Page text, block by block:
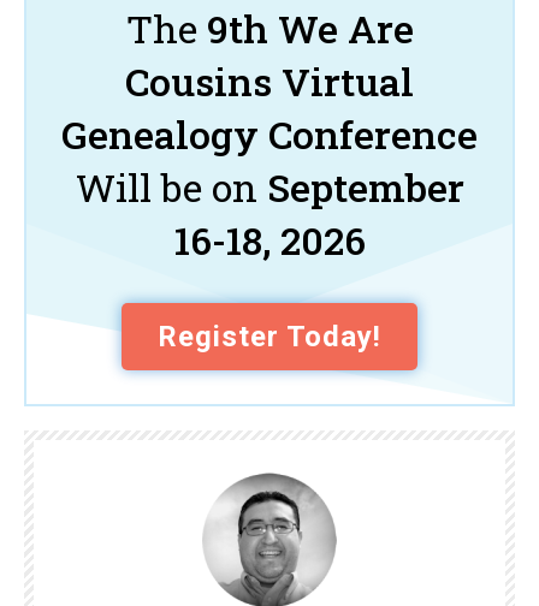
The 9th We Are
Cousins Virtual
Genealogy Conference
Will be on September
16-18, 2026
Register Today!